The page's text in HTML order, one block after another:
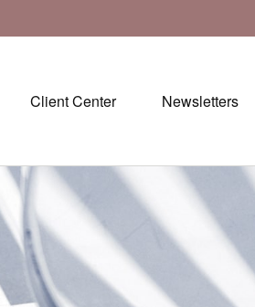
Client Center Newsletters